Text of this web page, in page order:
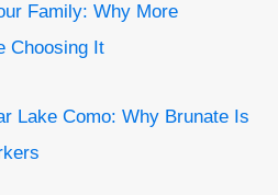
Family: Why More
Choosing It
Lake Como: Why Brunate Is